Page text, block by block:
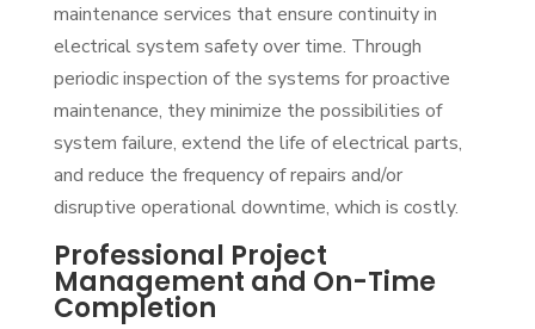
maintenance services that ensure continuity in
electrical system safety over time. Through
periodic inspection of the systems for proactive
maintenance, they minimize the possibilities of
system failure, extend the life of electrical parts,
and reduce the frequency of repairs and/or
disruptive operational downtime, which is costly.
Professional Project
Management and On-Time
Completion